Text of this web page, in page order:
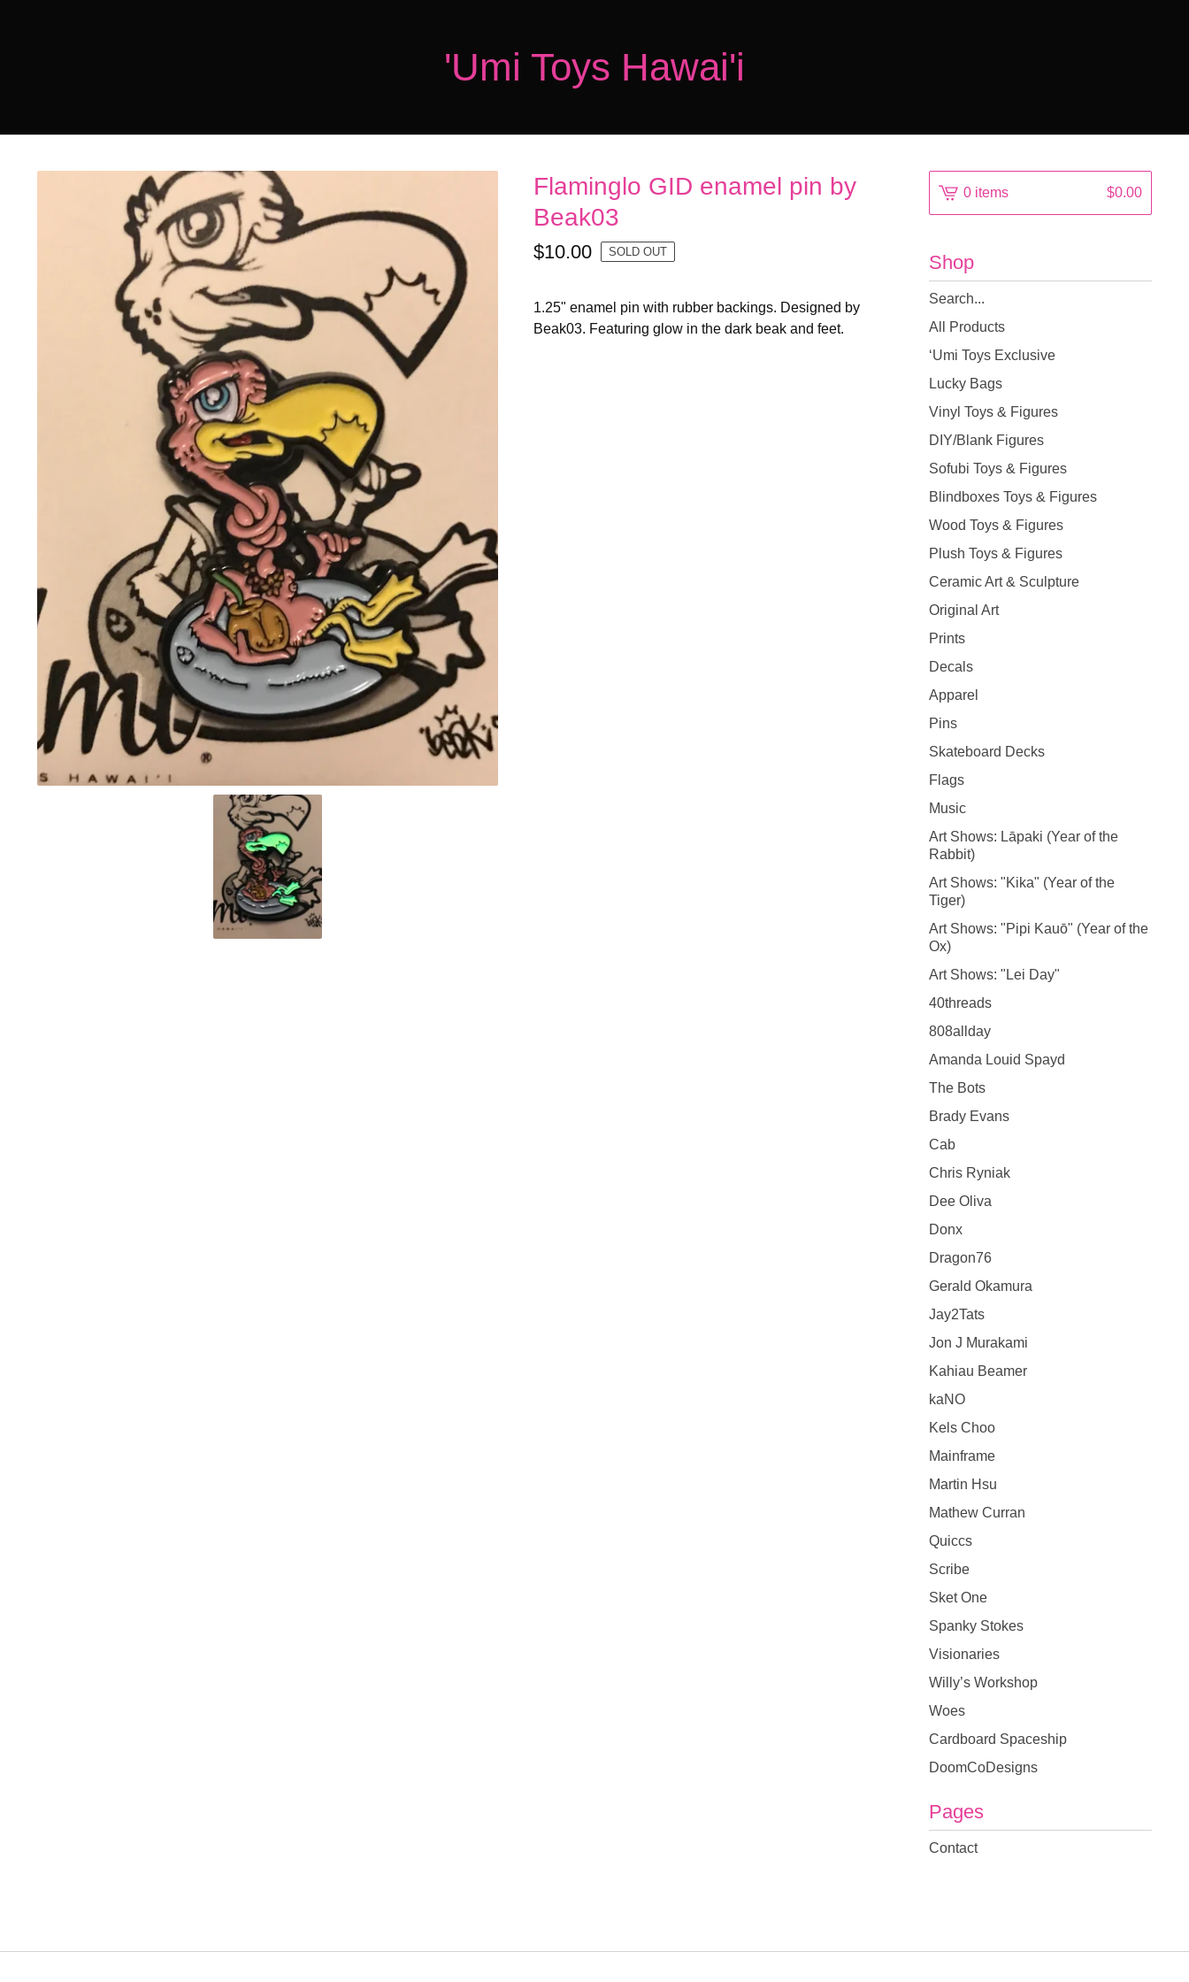
'Umi Toys Hawai'i
Flaminglo GID enamel pin by
Beak03
$10.00 SOLD OUT
1.25" enamel pin with rubber backings. Designed by
Beak03. Featuring glow in the dark beak and feet.
0 items $0.00
Shop
Search
products
All Products
‘Umi Toys Exclusive
Lucky Bags
Vinyl Toys & Figures
DIY/Blank Figures
Sofubi Toys & Figures
Blindboxes Toys & Figures
Wood Toys & Figures
Plush Toys & Figures
Ceramic Art & Sculpture
Original Art
Prints
Decals
Apparel
Pins
Skateboard Decks
Flags
Music
Art Shows: Lāpaki (Year of the
Rabbit)
Art Shows: "Kika" (Year of the
Tiger)
Art Shows: "Pipi Kauō" (Year of the
Ox)
Art Shows: "Lei Day"
40threads
808allday
Amanda Louid Spayd
The Bots
Brady Evans
Cab
Chris Ryniak
Dee Oliva
Donx
Dragon76
Gerald Okamura
Jay2Tats
Jon J Murakami
Kahiau Beamer
kaNO
Kels Choo
Mainframe
Martin Hsu
Mathew Curran
Quiccs
Scribe
Sket One
Spanky Stokes
Visionaries
Willy’s Workshop
Woes
Cardboard Spaceship
DoomCoDesigns
Pages
Contact